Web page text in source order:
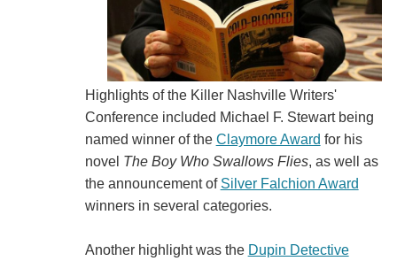
Highlights of the Killer Nashville Writers'
Conference included Michael F. Stewart being
named winner of the Claymore Award for his
novel The Boy Who Swallows Flies, as well as
the announcement of Silver Falchion Award
winners in several categories.
Another highlight was the Dupin Detective